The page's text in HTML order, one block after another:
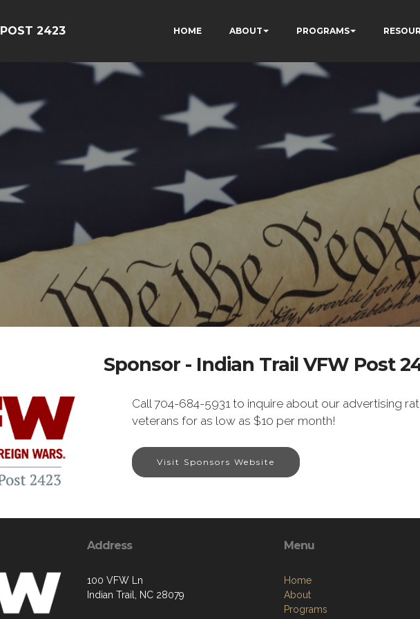
POST 2423 HOME ABOUT PROGRAMS
Sponsor - Indian Trail VFW Post
Call 704-684-5931 to inquire about our advertising
veterans for as low as $10 per month!
Visit Sponsors Website
Address
100 VFW Ln
Indian Trail, NC 28079
Menu
Home
About
Programs